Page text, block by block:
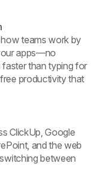
teams work by
apps—no
faster than typing for
productivity that
ClickUp, Google
and the web
between